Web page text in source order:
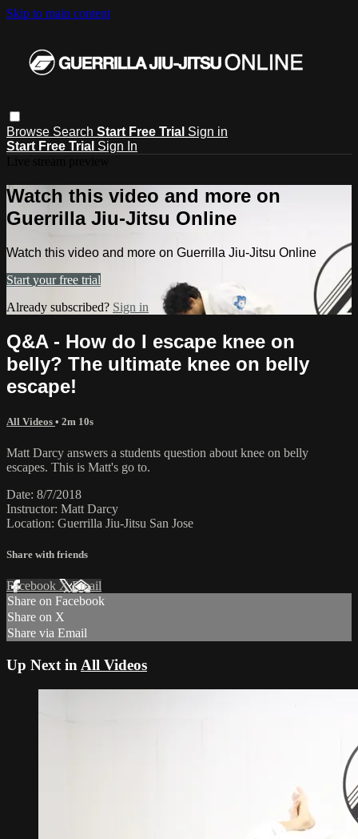
Skip to main content
Browse Search Start Free Trial Sign in
Start Free Trial Sign In
Watch this video and more on
Guerrilla Jiu-Jitsu Online
Watch this video and more on Guerrilla Jiu-Jitsu Online
Start your free trial
Already subscribed? Sign in
Q&A - How do I escape knee on
belly? The ultimate knee on belly
escape!
All Videos • 2m 10s
Matt Darcy answers a students question about knee on belly
escapes. This is Matt's go to.
Date: 8/7/2018
Instructor: Matt Darcy
Location: Guerrilla Jiu-Jitsu San Jose
Share with friends
Facebook XEmail
Share on Facebook
Share on X
Share via Email
Up Next in All Videos